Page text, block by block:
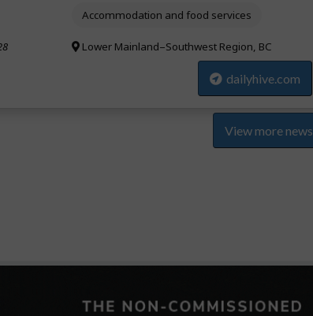
Accommodation and food services
Lower Mainland–Southwest Region, BC
dailyhive.com
View more news